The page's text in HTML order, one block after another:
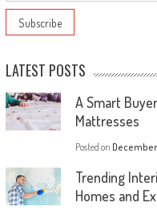
LATEST POSTS
A Smart
Mattresses
Posted on
Trending
Homes and